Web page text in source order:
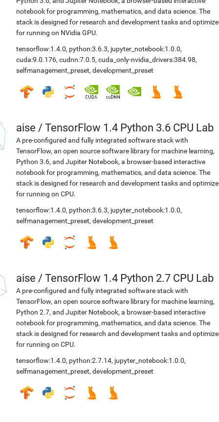
notebook for programming, mathematics, and data science. The
stack is designed for research and development tasks and
for running on NVidia GPU.
tensorflow:1.4.0, python:3.6.3, jupyter_notebook:1.0.0,
cuda:9.0.176, cudnn:7.0.5, cuda_only-nvidia_drivers:384.98,
selfmanagement_preset, development_preset
aise / TensorFlow 1.4 Python 3.6 CPU Lab
A pre-configured and fully integrated software stack with
TensorFlow, an open source software library for machine learning,
Python 3.6, and Jupiter Notebook, a browser-based interactive
notebook for programming, mathematics, and data science. The
stack is designed for research and development tasks and
for running on CPU.
tensorflow:1.4.0, python:3.6.3, jupyter_notebook:1.0.0,
selfmanagement_preset, development_preset
aise / TensorFlow 1.4 Python 2.7 CPU Lab
A pre-configured and fully integrated software stack with
TensorFlow, an open source software library for machine learning,
Python 2.7, and Jupiter Notebook, a browser-based interactive
notebook for programming, mathematics, and data science. The
stack is designed for research and development tasks and
for running on CPU.
tensorflow:1.4.0, python:2.7.14, jupyter_notebook:1.0.0,
selfmanagement_preset, development_preset